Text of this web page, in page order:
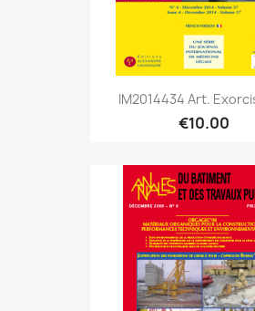
IM2014434 Art.
€10.00